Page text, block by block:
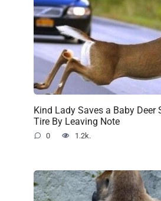
Kind Lady Saves a Baby Deer
Tire By Leaving Note
0 1.2k.